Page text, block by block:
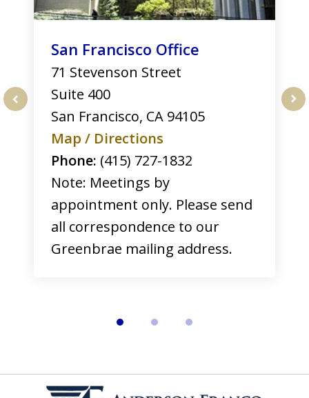
San Francisco Office
71 Stevenson Street
Suite 400
San Francisco, CA 94105
Map / Directions
Phone: (415) 727-1832
Note: Meetings by
appointment only. Please send
all correspondence to our
Greenbrae mailing address.